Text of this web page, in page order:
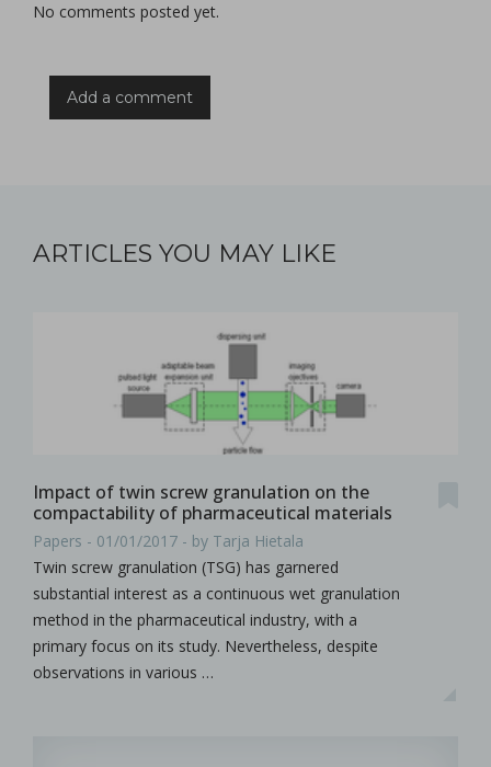
No comments posted yet.
Add a comment
ARTICLES YOU MAY LIKE
Impact of twin screw granulation on the
compactability of pharmaceutical materials
Papers - 01/01/2017 - by Tarja Hietala
Twin screw granulation (TSG) has garnered
substantial interest as a continuous wet granulation
method in the pharmaceutical industry, with a
primary focus on its study. Nevertheless, despite
observations in various …